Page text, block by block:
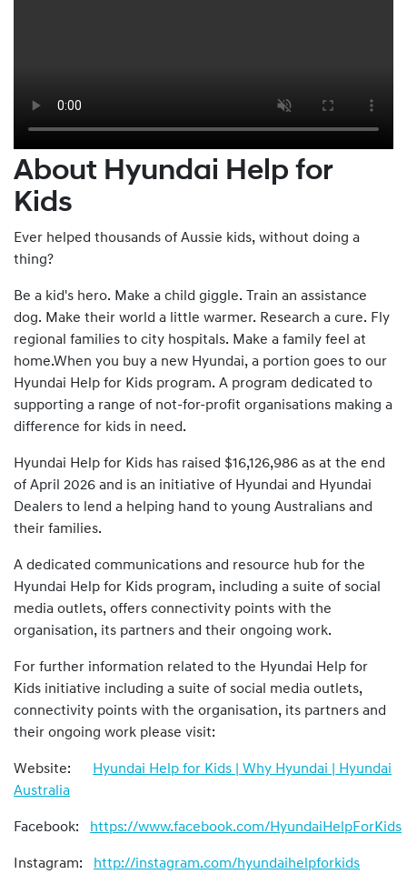
About Hyundai Help for
Kids
Ever helped thousands of Aussie kids, without doing a
thing?
Be a kid's hero. Make a child giggle. Train an assistance
dog. Make their world a little warmer. Research a cure. Fly
regional families to city hospitals. Make a family feel at
home.When you buy a new Hyundai, a portion goes to our
Hyundai Help for Kids program. A program dedicated to
supporting a range of not-for-profit organisations making a
difference for kids in need.
Hyundai Help for Kids has raised $16,126,986 as at the end
of April 2026 and is an initiative of Hyundai and Hyundai
Dealers to lend a helping hand to young Australians and
their families.
A dedicated communications and resource hub for the
Hyundai Help for Kids program, including a suite of social
media outlets, offers connectivity points with the
organisation, its partners and their ongoing work.
For further information related to the Hyundai Help for
Kids initiative including a suite of social media outlets,
connectivity points with the organisation, its partners and
their ongoing work please visit:
Website:
Hyundai Help for Kids | Why Hyundai | Hyundai
Australia
Facebook: https://www.facebook.com/HyundaiHelpForKids
Instagram: http://instagram.com/hyundaihelpforkids